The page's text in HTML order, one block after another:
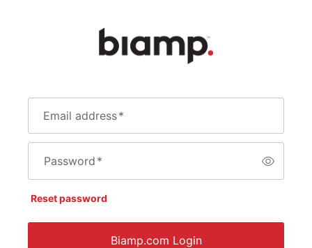
Email address*
Password*
Reset password
Biamp.com Login